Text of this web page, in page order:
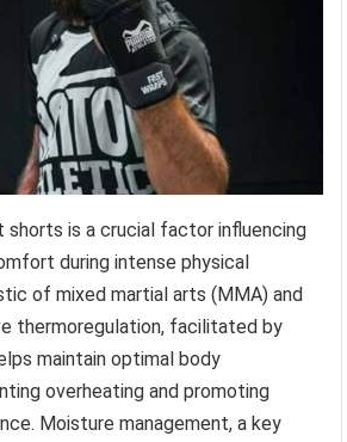
shorts is a crucial factor influencing
during intense physical
of mixed martial arts (MMA) and
thermoregulation, facilitated by
maintain optimal body
overheating and promoting
Moisture management, a key